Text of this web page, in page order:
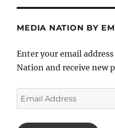
MEDIA NATION BY
Enter your email
Nation and receive new
Email
Address